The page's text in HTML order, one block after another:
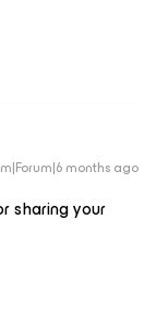
months ago
sharing your